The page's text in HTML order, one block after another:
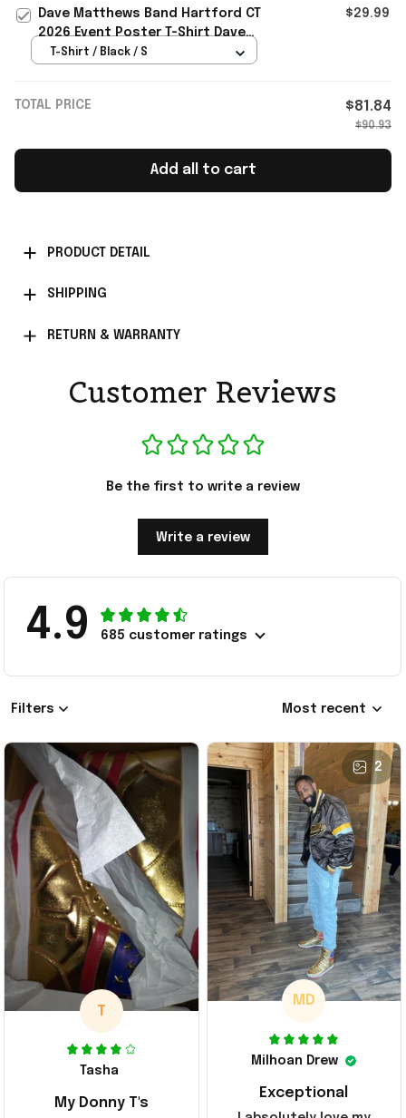
Dave Matthews Band Hartford CT
2026 Event Poster T-Shirt Dave
Matthews Band Merch Gift
$29.99
T-Shirt / Black / S
TOTAL PRICE $81.84
$90.93
Add all to cart
PRODUCT DETAIL
SHIPPING
RETURN & WARRANTY
Customer Reviews
Be the first to write a review
Write a review
4.9 685 customer ratings
Filters Most recent
T
Tasha
My Donny T's
2
MD
Milhoan Drew
Exceptional